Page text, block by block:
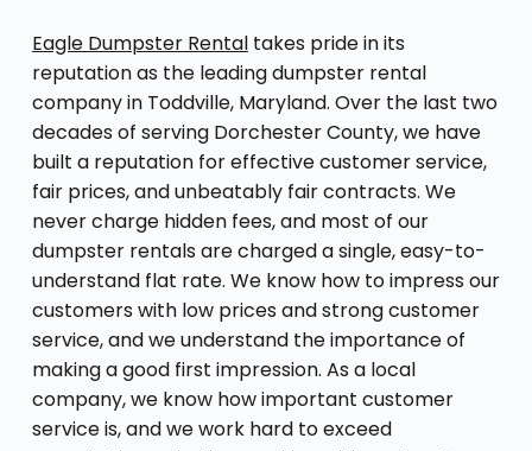
Eagle Dumpster Rentaltakes pride in its
reputation as the leading dumpster rental
company in Toddville, Maryland. Over the last two
decades of serving Dorchester County, we have
built a reputation for effective customer service,
fair prices, and unbeatably fair contracts. We
never charge hidden fees, and most of our
dumpster rentals are charged a single, easy-to-
understand flat rate. We know how to impress our
customers with low prices and strong customer
service, and we understand the importance of
making a good first impression. As a local
company, we know how important customer
service is, and we work hard to exceed